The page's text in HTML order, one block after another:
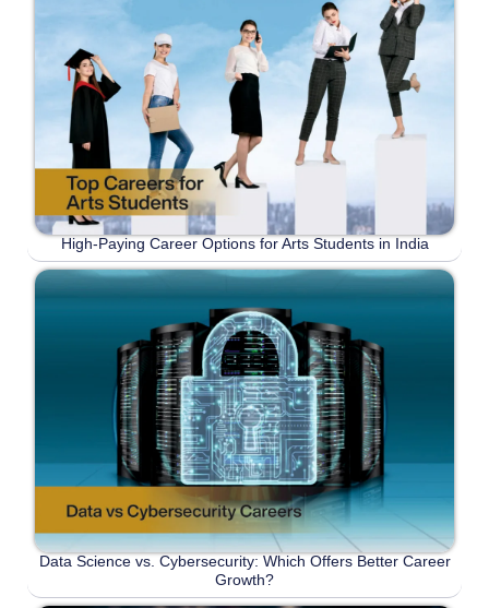
High-Paying Career Options for Arts Students in India
Data Science vs. Cybersecurity: Which Offers Better Career
Growth?